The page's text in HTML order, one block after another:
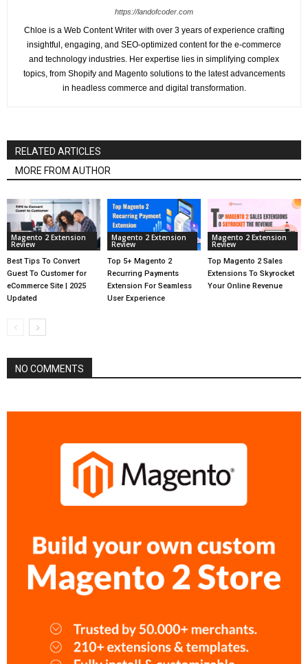
https://landofcoder.com
Chloe is a Web Content Writer with over 3 years of experience crafting
insightful, engaging, and SEO-optimized content for the e-commerce
and technology industries. Her expertise lies in simplifying complex
topics, from Shopify and Magento solutions to the latest advancements
in headless commerce and digital transformation.
RELATED ARTICLES
MORE FROM AUTHOR
Magento 2 Extension
Review
Best Tips To Convert
Guest To Customer for
eCommerce Site | 2025
Updated
Magento 2 Extension
Review
Top 5+ Magento 2
Recurring Payments
Extension For Seamless
User Experience
Magento 2 Extension
Review
Top Magento 2 Sales
Extensions To Skyrocket
Your Online Revenue
NO COMMENTS